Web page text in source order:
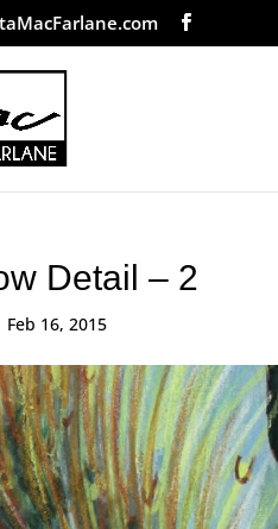
Detail – 2
Feb 16, 2015